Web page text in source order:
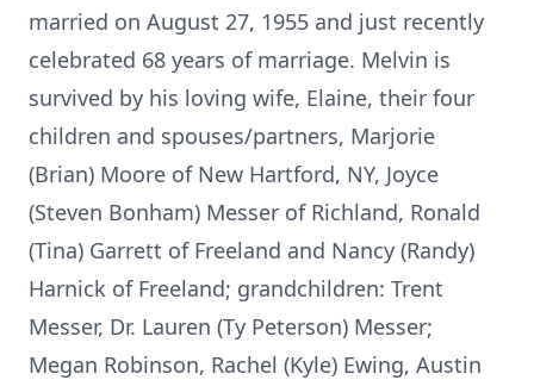
married on August 27, 1955 and just recently
celebrated 68 years of marriage. Melvin is
survived by his loving wife, Elaine, their four
children and spouses/partners, Marjorie
(Brian) Moore of New Hartford, NY, Joyce
(Steven Bonham) Messer of Richland, Ronald
(Tina) Garrett of Freeland and Nancy (Randy)
Harnick of Freeland; grandchildren: Trent
Messer, Dr. Lauren (Ty Peterson) Messer;
Megan Robinson, Rachel (Kyle) Ewing, Austin